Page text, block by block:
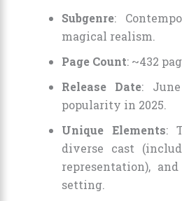
Subgenre:
magical realism.
Page Count: ~432
Release Date:
popularity in 2025.
Unique Elements:
diverse cast
representation),
setting.